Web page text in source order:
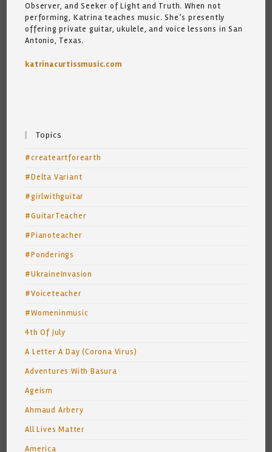
Observer, and Seeker of Light and Truth. When not
performing, Katrina teaches music. She’s presently
offering private guitar, ukulele, and voice lessons in San
Antonio, Texas.
katrinacurtissmusic.com
Topics
#createartforearth
#Delta Variant
#girlwithguitar
#GuitarTeacher
#Pianoteacher
#Ponderings
#UkraineInvasion
#Voiceteacher
#Womeninmusic
4th Of July
A Letter A Day (Corona Virus)
Adventures With Basura
Ageism
Ahmaud Arbery
All Lives Matter
America